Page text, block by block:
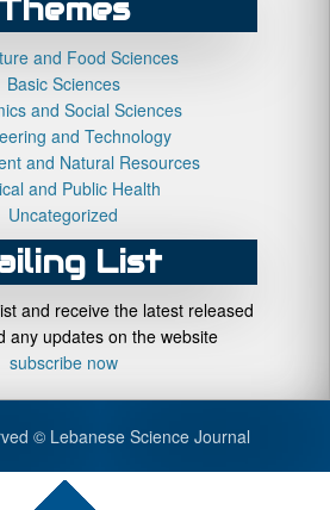
Themes
and Food Sciences
Basic Sciences
and Social Sciences
and Technology
and Natural Resources
and Public Health
Uncategorized
List
and receive the latest released
any updates on the website
subscribe now
© Lebanese Science Journal